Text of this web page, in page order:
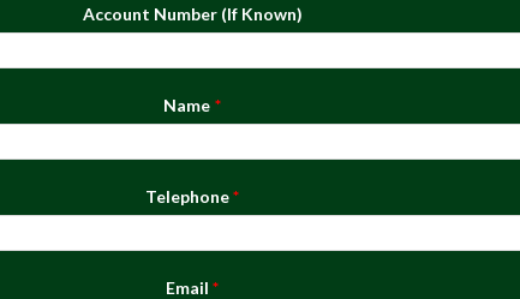
Account Number (If Known)
Name
Telephone
Email